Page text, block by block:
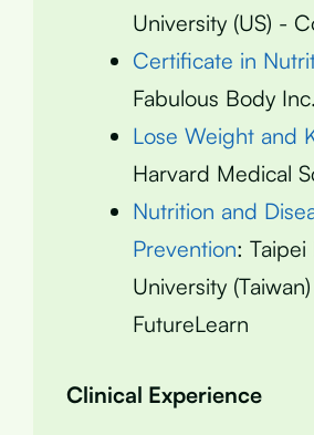
University (US) -
Certificate in
Fabulous Body
Lose Weight and
Harvard Medical
Nutrition and
Prevention: Taipei
University
FutureLearn
Clinical Experience